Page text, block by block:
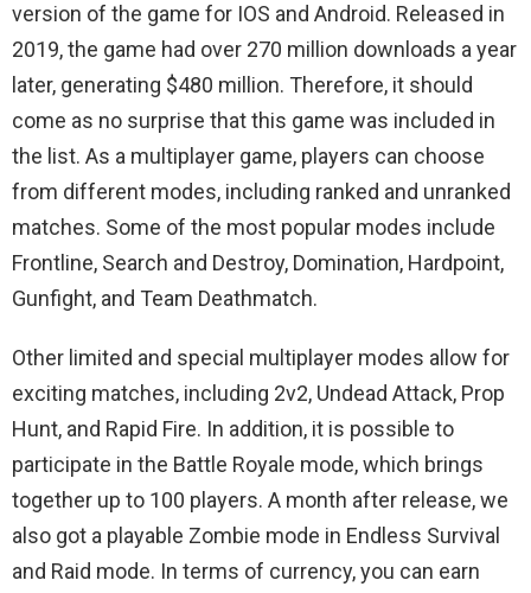
version of the game for IOS and Android. Released in
2019, the game had over 270 million downloads a year
later, generating $480 million. Therefore, it should
come as no surprise that this game was included in
the list. As a multiplayer game, players can choose
from different modes, including ranked and unranked
matches. Some of the most popular modes include
Frontline, Search and Destroy, Domination, Hardpoint,
Gunfight, and Team Deathmatch.
Other limited and special multiplayer modes allow for
exciting matches, including 2v2, Undead Attack, Prop
Hunt, and Rapid Fire. In addition, it is possible to
participate in the Battle Royale mode, which brings
together up to 100 players. A month after release, we
also got a playable Zombie mode in Endless Survival
and Raid mode. In terms of currency, you can earn